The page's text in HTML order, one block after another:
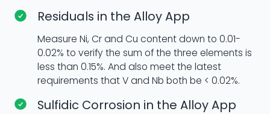
Residuals in the Alloy App
Measure Ni, Cr and Cu content down to 0.01-
0.02% to verify the sum of the three elements is
less than 0.15%. And also meet the latest
requirements that V and Nb both be < 0.02%.
Sulfidic Corrosion in the Alloy App